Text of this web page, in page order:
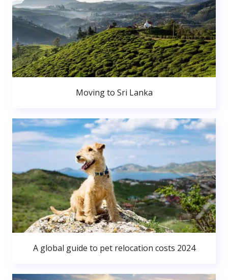
Moving to Sri Lanka
A global guide to pet relocation costs 2024